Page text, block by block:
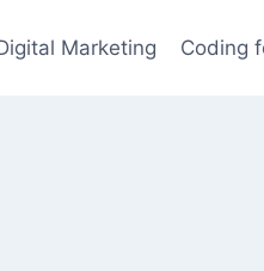
Marketing Coding